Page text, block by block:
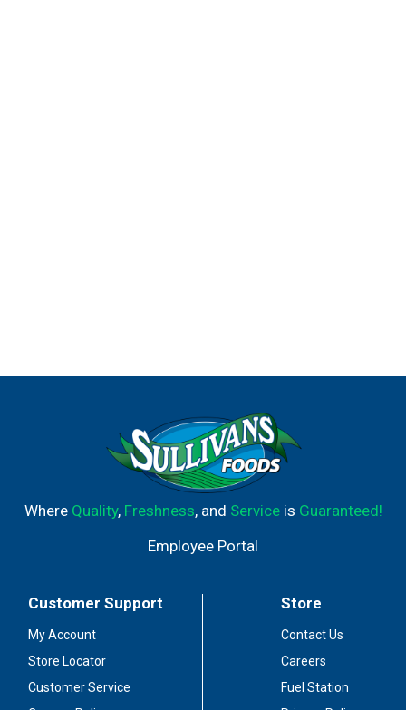
Where Quality, Freshness, and Serviceis Guaranteed!
Employee Portal
Customer Support
My Account
Store Locator
Customer Service
Store
Contact Us
Careers
Fuel Station